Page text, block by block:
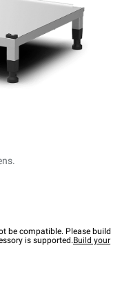
be compatible. Please build
is supported.Build your